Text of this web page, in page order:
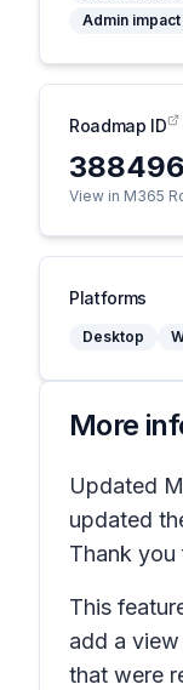
Admin impact
Roadmap ID
388496
View in M365
Platforms
Desktop
More
Updated
updated
Thank you
This
add a
that were